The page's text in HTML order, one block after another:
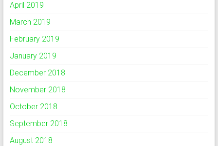
April 2019
March 2019
February 2019
January 2019
December 2018
November 2018
October 2018
September 2018
August 2018